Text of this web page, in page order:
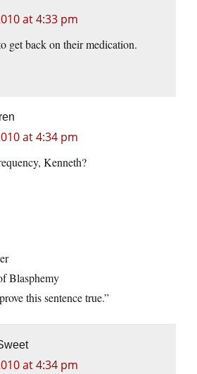
at 4:33 pm
get back on their medication.
at 4:34 pm
Kenneth?
Blasphemy
this sentence true.”
at 4:34 pm